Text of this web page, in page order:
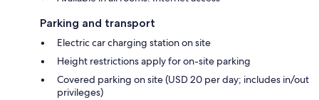
Parking and transport
Electric car charging station on site
Height restrictions apply for on-site parking
Covered parking on site (USD 20 per day; includes in/out
privileges)